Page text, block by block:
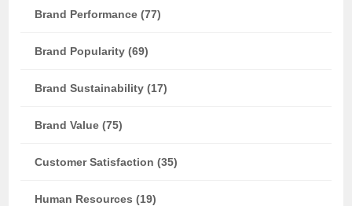
Brand Performance (77)
Brand Popularity (69)
Brand Sustainability (17)
Brand Value (75)
Customer Satisfaction (35)
Human Resources (19)